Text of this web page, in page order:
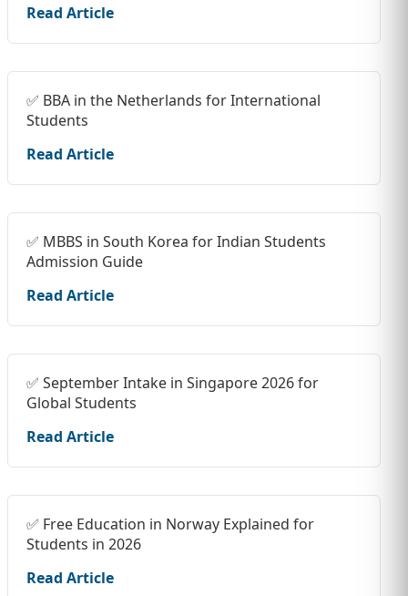
Read Article
✅ BBA in the Netherlands for International
Students
Read Article
✅ MBBS in South Korea for Indian Students
Admission Guide
Read Article
✅ September Intake in Singapore 2026 for
Global Students
Read Article
✅ Free Education in Norway Explained for
Students in 2026
Read Article